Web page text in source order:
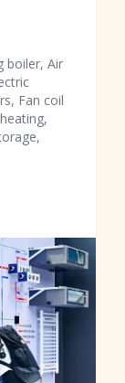
boiler, Air
Fan coil